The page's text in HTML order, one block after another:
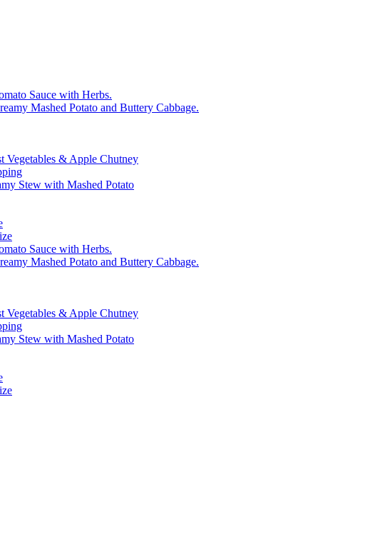
Sauce with Herbs.
Mashed Potato and Buttery Cabbage.
Vegetables & Apple Chutney
Stew with Mashed Potato
Sauce with Herbs.
Mashed Potato and Buttery Cabbage.
Vegetables & Apple Chutney
Stew with Mashed Potato